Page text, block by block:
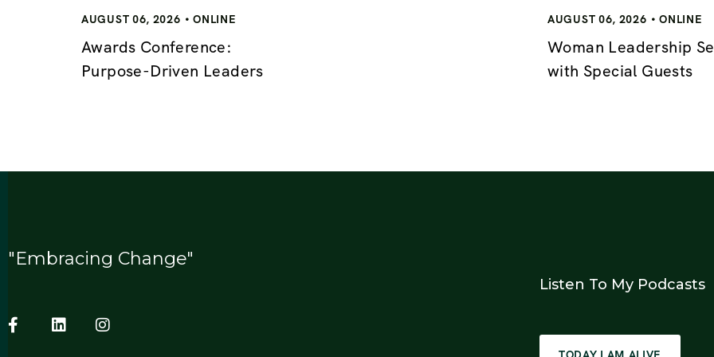
AUGUST 06, 2026 ONLINE
Awards Conference:
Purpose-Driven Leaders
AUGUST 06, 2026 ONLINE
Woman Leadership
with Special Guests
"Embracing Change"
Listen To My Podcasts